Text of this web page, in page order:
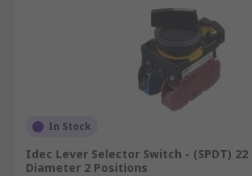
In Stock
Idec Lever Selector Switch - (SPDT)
Diameter 2 Positions